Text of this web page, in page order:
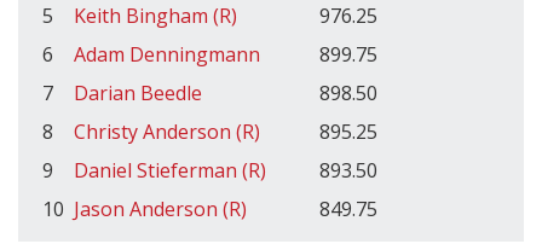
5
Keith Bingham (R)
976.25
6
Adam Denningmann
899.75
7
Darian Beedle
898.50
8
Christy Anderson (R)
895.25
9
Daniel Stieferman (R)
893.50
10 Jason Anderson (R) 849.75